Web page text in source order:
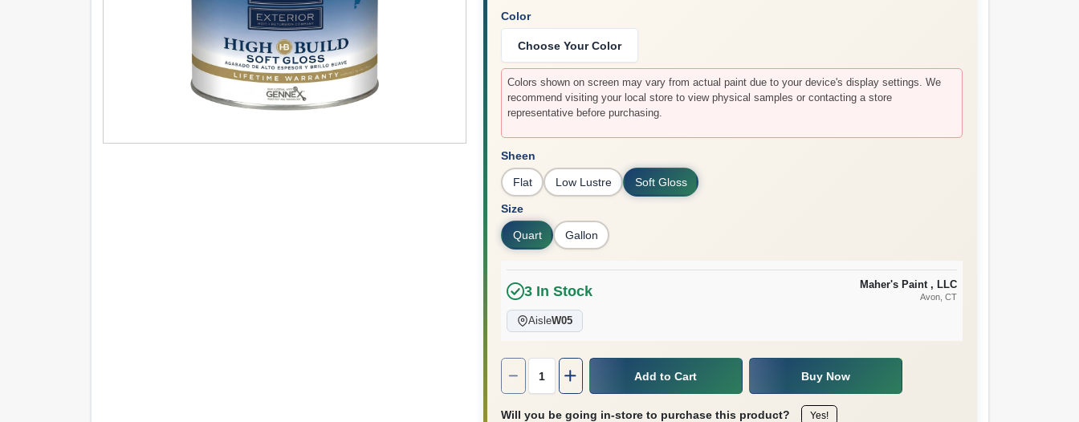
Color
Choose Your Color
Colors shown on screen may vary from actual paint due to your device's display settings. We
recommend visiting your local store to view physical samples or contacting a store
representative before purchasing.
Sheen
Flat Low Lustre Soft Gloss
Size
Quart Gallon
3 In Stock Maher's Paint , LLC
Avon, CT
AisleW05
Quantity:
Add to Cart
Buy Now
Will you be going in-store to purchase this product? Yes!